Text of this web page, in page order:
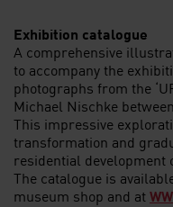
Exhibition catalogue
A comprehensive
to accompany the
photographs from the
Michael Nischke
This impressive
transformation and
residential development
The catalogue is
museum shop and at